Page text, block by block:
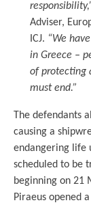
Adviser,
ICJ. “We
in Greece –
of protecting
must end.”
The defendants
causing a
endangering life
scheduled to be
beginning on 21
Piraeus opened a